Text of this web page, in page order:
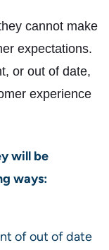
cannot make
expectations.
or out of date,
experience
will be
ways:
of out of date